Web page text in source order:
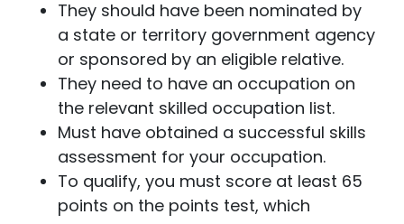
They should have been nominated by
a state or territory government agency
or sponsored by an eligible relative.
They need to have an occupation on
the relevant skilled occupation list.
Must have obtained a successful skills
assessment for your occupation.
To qualify, you must score at least 65
points on the points test, which